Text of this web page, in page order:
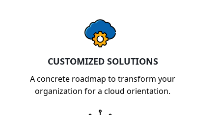
CUSTOMIZED SOLUTIONS
A concrete roadmap to transform your
organization for a cloud orientation.